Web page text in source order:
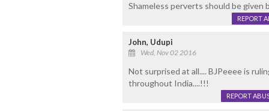
Shameless perverts should be given
REPORT
John, Udupi
Wed, Nov 02 2016
Not surprised at all.... BJPeeee is
throughout India....!!!
REPORT